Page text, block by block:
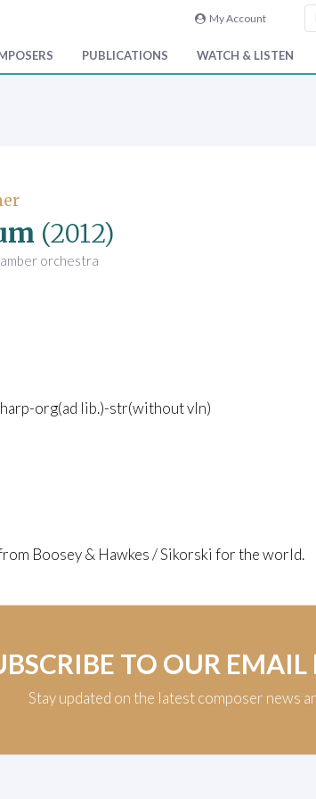
My Account
PUBLICATIONS WATCH & LISTEN
(2012)
orchestra
org(ad lib.)-str(without vln)
Boosey & Hawkes / Sikorski for the world.
TO OUR EMAIL
Stay updated on the latest composer news